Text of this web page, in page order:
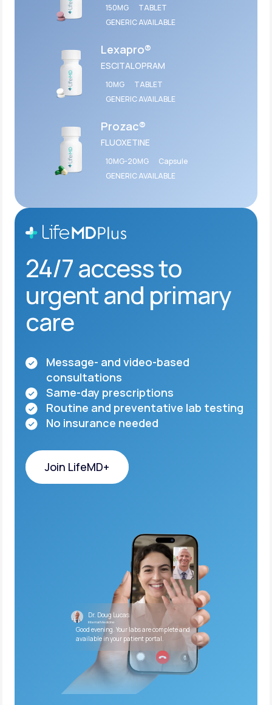
150MG
TABLET
GENERIC AVAILABLE
Lexapro®
ESCITALOPRAM
10MG
TABLET
GENERIC AVAILABLE
Prozac®
FLUOXETINE
10MG-20MG
Capsule
GENERIC AVAILABLE
24/7 access to
urgent and primary
care
Message- and video-based
consultations
Same-day prescriptions
Routine and preventative lab testing
No insurance needed
Join LifeMD+
Dr. Doug Lucas
Internal Medicine
Good evening. Your labs are complete and
available in your patient portal.